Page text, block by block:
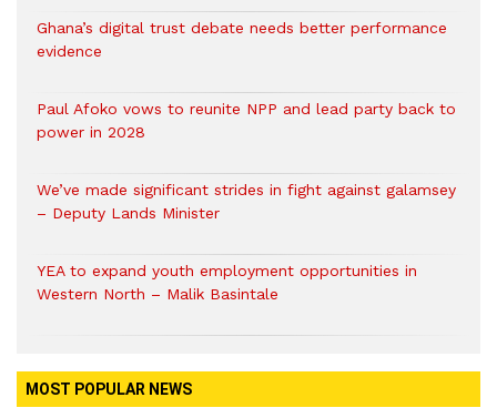
Ghana’s digital trust debate needs better performance
evidence
Paul Afoko vows to reunite NPP and lead party back to
power in 2028
We’ve made significant strides in fight against galamsey
– Deputy Lands Minister
YEA to expand youth employment opportunities in
Western North – Malik Basintale
MOST POPULAR NEWS